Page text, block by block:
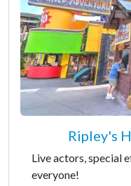
Ripley's
Live actors, special
everyone!